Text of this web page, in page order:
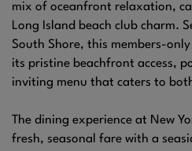
mix of oceanfront relaxation,
Long Island beach club charm.
South Shore, this members-
its pristine beachfront access,
inviting menu that caters to
The dining experience at New
fresh, seasonal fare with a